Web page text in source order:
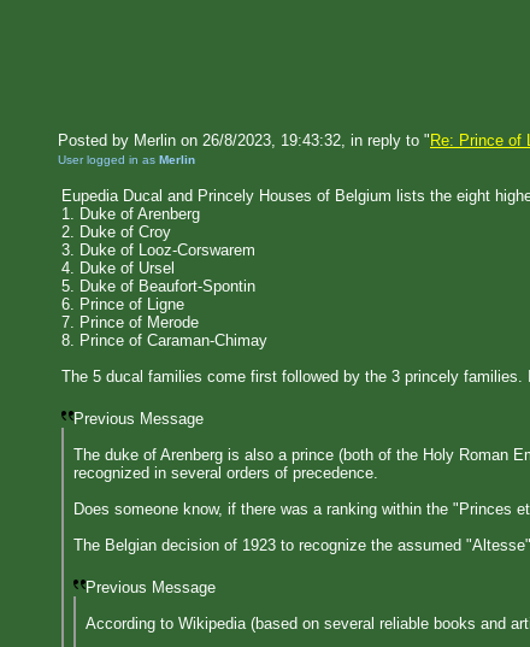
Posted by Merlin on 26/8/2023, 19:43:32, in reply to " Re: Prince of
User logged in as Merlin
Eupedia Ducal and Princely Houses of Belgium lists the eight
1. Duke of Arenberg
2. Duke of Croy
3. Duke of Looz-Corswarem
4. Duke of Ursel
5. Duke of Beaufort-Spontin
6. Prince of Ligne
7. Prince of Merode
8. Prince of Caraman-Chimay
The 5 ducal families come first followed by the 3 princely families.
Previous Message
The duke of Arenberg is also a prince (both of the Holy Roman
recognized in several orders of precedence.
Does someone know, if there was a ranking within the "Princes
The Belgian decision of 1923 to recognize the assumed
Previous Message
According to Wikipedia (based on several reliable books and